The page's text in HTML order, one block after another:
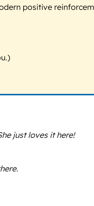
positive
just loves it here!